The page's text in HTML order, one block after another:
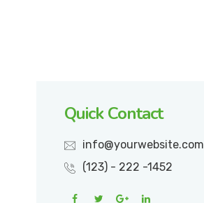
Quick Contact
info@yourwebsite.com
(123) - 222 -1452